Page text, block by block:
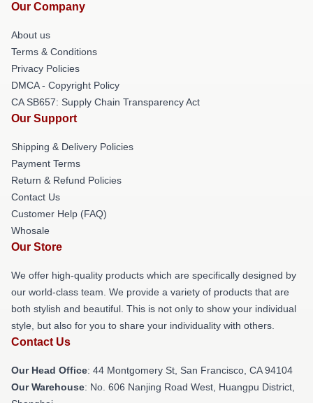
Our Company
About us
Terms & Conditions
Privacy Policies
DMCA - Copyright Policy
CA SB657: Supply Chain Transparency Act
Our Support
Shipping & Delivery Policies
Payment Terms
Return & Refund Policies
Contact Us
Customer Help (FAQ)
Whosale
Our Store
We offer high-quality products which are specifically designed by
our world-class team. We provide a variety of products that are
both stylish and beautiful. This is not only to show your individual
style, but also for you to share your individuality with others.
Contact Us
Our Head Office: 44 Montgomery St, San Francisco, CA 94104
Our Warehouse: No. 606 Nanjing Road West, Huangpu District,